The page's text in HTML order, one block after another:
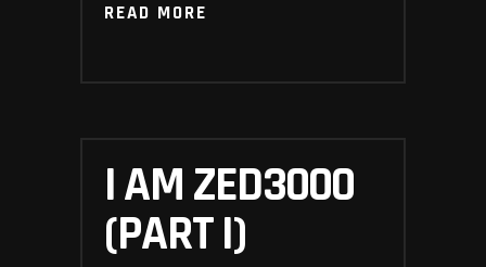
READ MORE
I AM ZED3000
(PART I)